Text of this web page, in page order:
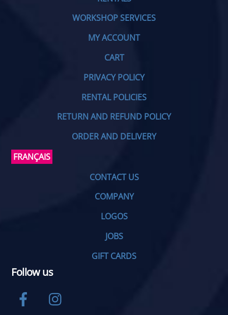
WORKSHOP SERVICES
MY ACCOUNT
CART
PRIVACY POLICY
RENTAL POLICIES
RETURN AND REFUND POLICY
ORDER AND DELIVERY
FRANÇAIS
CONTACT US
COMPANY
LOGOS
JOBS
GIFT CARDS
Follow us
Facebook